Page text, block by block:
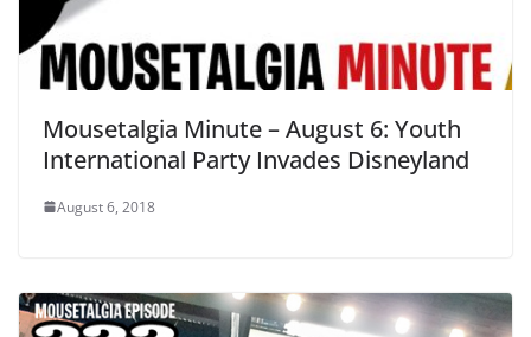
Mousetalgia Minute – August 6: Youth
International Party Invades Disneyland
August 6, 2018